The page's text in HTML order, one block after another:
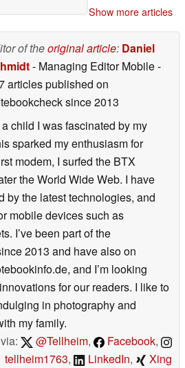
Show more articles
of theoriginal article: Daniel
- Managing Editor Mobile-
articles published on
since 2013
child I was fascinated by my
sparked my enthusiasm for
modem, I surfed the BTX
the World Wide Web. I have
by the latest technologies, and
mobile devices such as
I’ve been part of the
2013 and have also on
and I’m looking
for our readers. I like to
in photography and
my family.
via:
@Tellheim, Facebook,
tellheim1763, LinkedIn, Xing